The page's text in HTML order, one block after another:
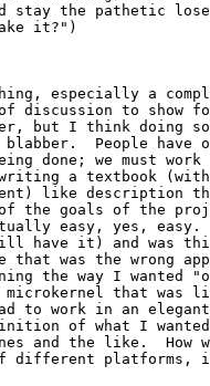
stay the pathetic
it?")
especially a
discussion to show
but I think doing
People have
done; we must
a textbook
like description
the goals of the
easy, yes,
have it) and was
was the wrong
the way I wanted
that was
to work in an elegant
of what I
and the like.  How
different platforms, is